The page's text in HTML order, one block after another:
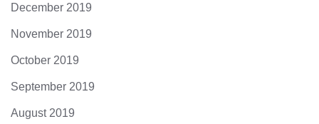
December 2019
November 2019
October 2019
September 2019
August 2019